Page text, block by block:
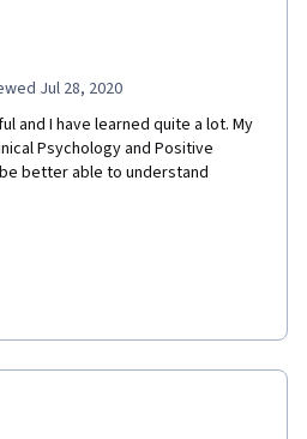
Jul 28, 2020
and I have learned quite a lot. My
Psychology and Positive
better able to understand